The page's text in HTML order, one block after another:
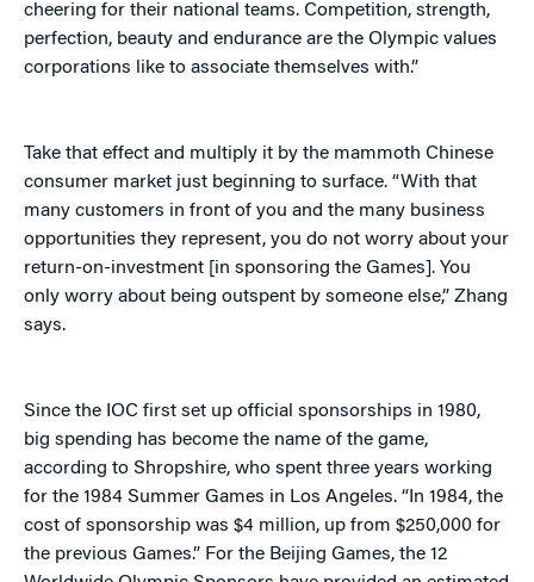
cheering for their national teams. Competition, strength,
perfection, beauty and endurance are the Olympic values
corporations like to associate themselves with.”
Take that effect and multiply it by the mammoth Chinese
consumer market just beginning to surface. “With that
many customers in front of you and the many business
opportunities they represent, you do not worry about your
return-on-investment [in sponsoring the Games]. You
only worry about being outspent by someone else,” Zhang
says.
Since the IOC first set up official sponsorships in 1980,
big spending has become the name of the game,
according to Shropshire, who spent three years working
for the 1984 Summer Games in Los Angeles. “In 1984, the
cost of sponsorship was $4 million, up from $250,000 for
the previous Games.” For the Beijing Games, the 12